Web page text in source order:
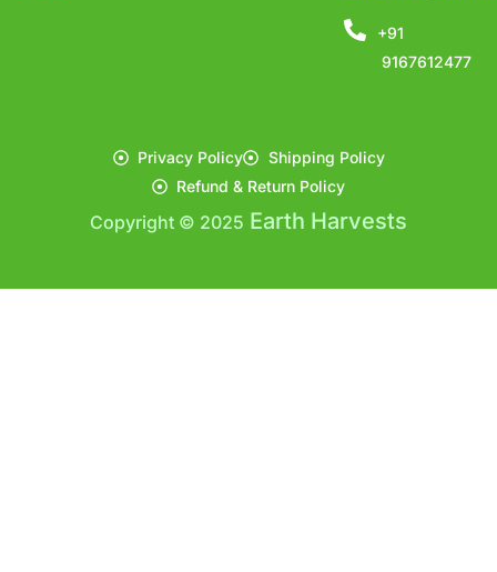
+91
9167612477
Privacy Policy
Shipping Policy
Refund & Return Policy
Copyright © 2025 Earth Harvests